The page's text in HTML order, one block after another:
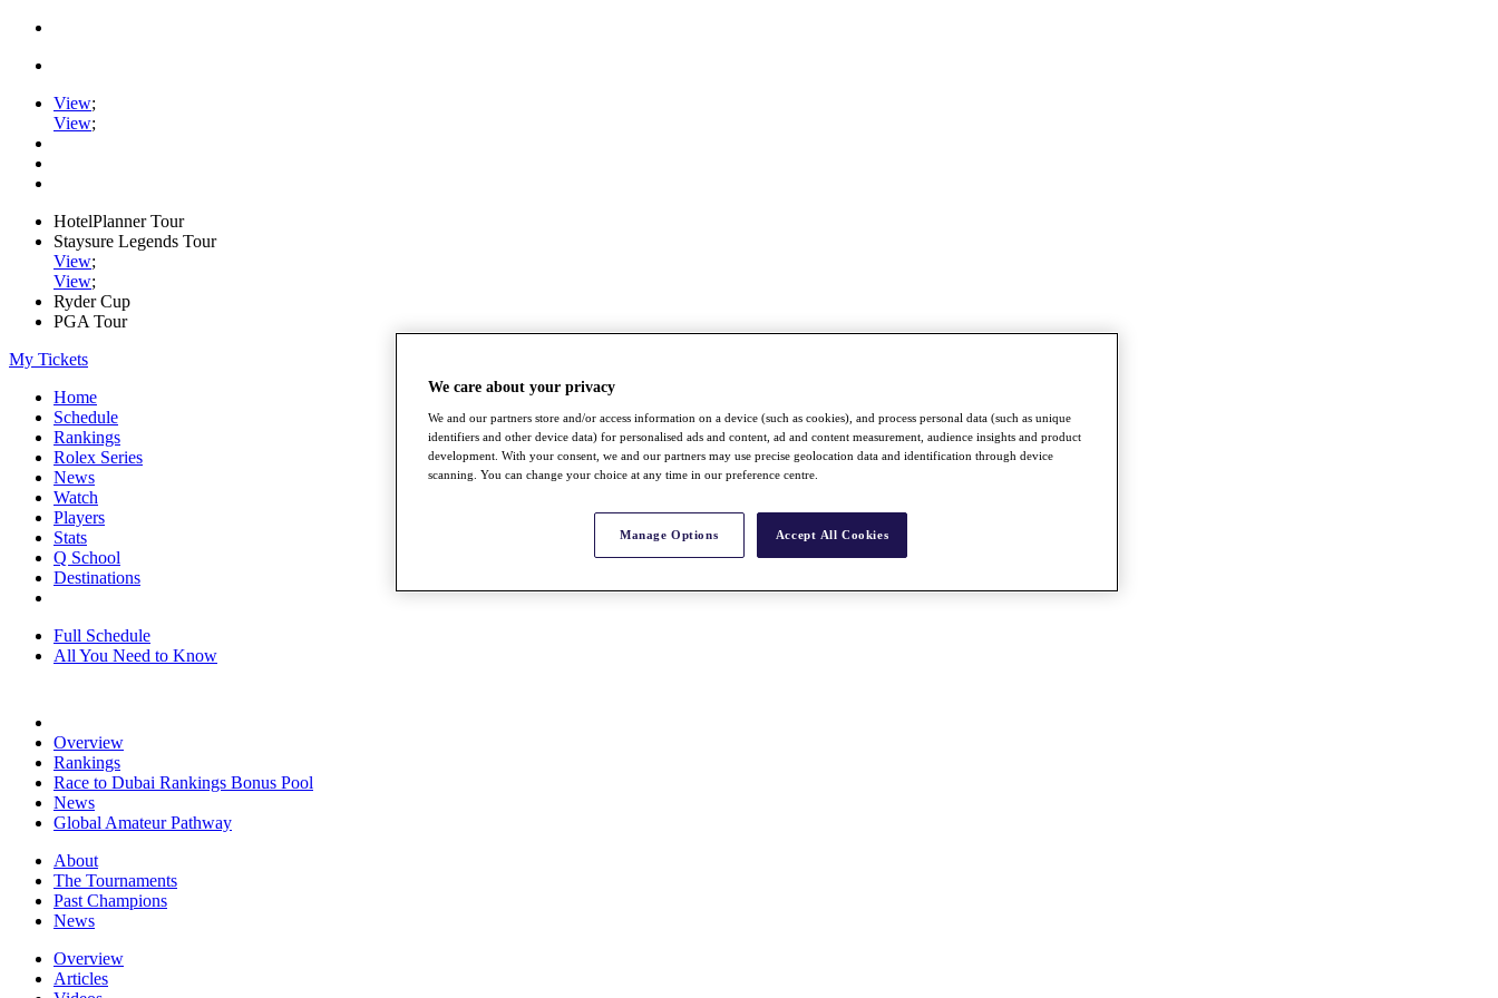
View;
View;
HotelPlanner Tour
Staysure Legends Tour
View;
View;
Ryder Cup
PGA Tour
My Tickets
Home
Schedule
Rankings
Rolex Series
News
Watch
Players
Stats
Q School
Destinations
Full Schedule
All You Need to Know
Overview
Rankings
Race to Dubai Rankings Bonus Pool
News
Global Amateur Pathway
About
The Tournaments
Past Champions
News
Overview
Articles
We care about your privacy
We and our partners store and/or access information on a device (such as cookies), and process personal data (such as unique
identifiers and other device data) for personalised ads and content, ad and content measurement, audience insights and product
development. With your consent, we and our partners may use precise geolocation data and identification through device
scanning. You can change your choice at any time in our preference centre.
Manage Options Accept All Cookies